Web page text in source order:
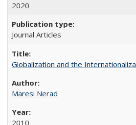
2020
Journal Articles
Globalization and the
Maresi Nerad
2010